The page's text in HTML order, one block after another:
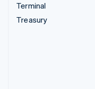
Terminal
Treasury